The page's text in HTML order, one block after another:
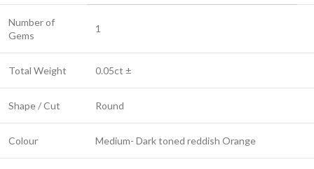
Number of
Gems
1
Total Weight 0.05ct ±
Shape / Cut Round
Colour Medium- Dark toned reddish Orange